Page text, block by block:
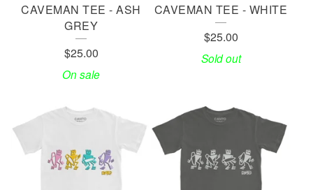
CAVEMAN TEE - ASH
GREY
$25.00
On sale
CAVEMAN TEE - WHITE
$25.00
Sold out